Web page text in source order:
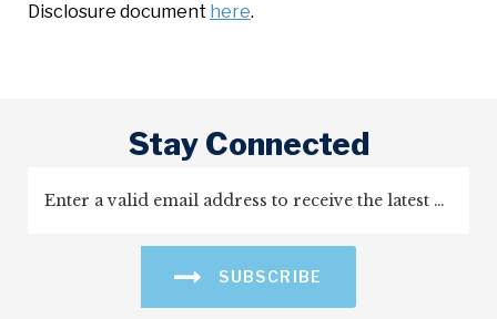
Disclosure document here.
Stay Connected
SUBSCRIBE